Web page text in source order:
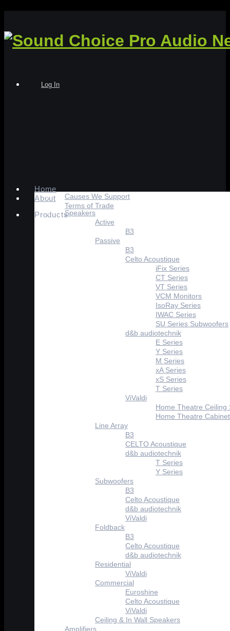
Log In
Home
About
Causes We Support
Terms of Trade
ProductsSpeakers
Active
B3
Passive
B3
Celto Acoustique
iFix Series
CT Series
VT Series
VCM Monitors
IsoRay Series
IWAC Series
SU Series Subwoofers
d&b audiotechnik
E Series
Y Series
M Series
xA Series
xS Series
T Series
ViValdi
Home Theatre Ceiling
Home Theatre
Line Array
B3
CELTO Acoustique
d&b audiotechnik
T Series
Y Series
Subwoofers
B3
Celto Acoustique
d&b audiotechnik
ViValdi
Foldback
B3
Celto Acoustique
d&b audiotechnik
Residential
ViValdi
Commercial
Euroshine
Celto Acoustique
ViValdi
Ceiling & In Wall Speakers
Amplifiers